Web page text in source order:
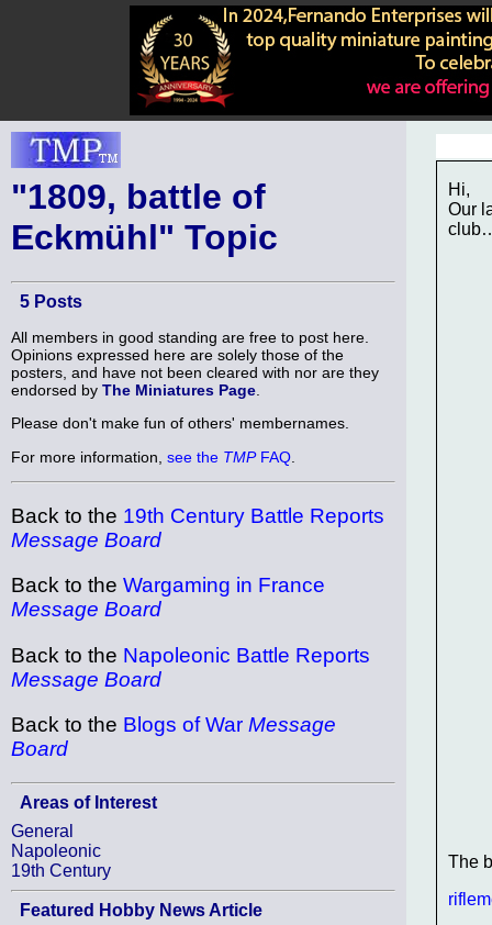
"1809, battle of
Eckmühl" Topic
5 Posts
All members in good standing are free to post here.
Opinions expressed here are solely those of the
posters, and have not been cleared with nor are they
endorsed by The Miniatures Page
Please don't make fun of others' membernames.
For more information, see the TMPFAQ
Back to the 19th Century Battle Reports
Message Board
Back to the Wargaming in France
Message Board
Back to the Napoleonic Battle Reports
Message Board
Back to the Blogs of War Message
Board
Areas of Interest
General
Napoleonic
19th Century
Featured Hobby News Article
Hi,
Our
The